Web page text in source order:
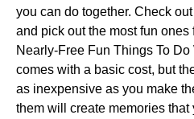
you can do together. Check
and pick out the most fun ones
Nearly-Free Fun Things To
comes with a basic cost, but
as inexpensive as you make
them will create memories